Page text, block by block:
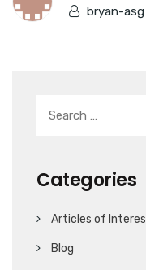
bryan-asg
Categories
Articles of
Blog